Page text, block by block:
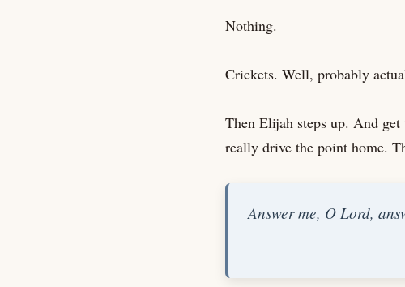
Nothing.
Crickets. Well, probably
Then Elijah steps up. And
really drive the point home.
Answer me, O Lord,